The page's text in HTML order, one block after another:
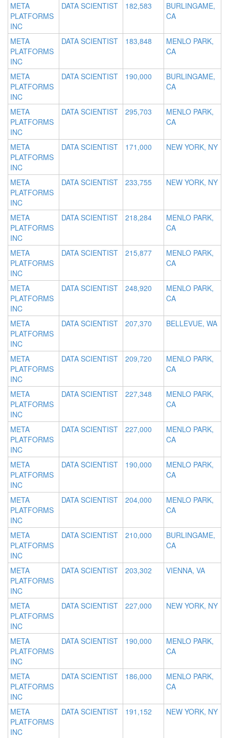
META
PLATFORMS
INC
DATA SCIENTIST 182,583
BURLINGAME,
CA
META
PLATFORMS
INC
DATA SCIENTIST 183,848
MENLO PARK,
CA
META
PLATFORMS
INC
DATA SCIENTIST 190,000
BURLINGAME,
CA
META
PLATFORMS
INC
DATA SCIENTIST 295,703
MENLO PARK,
CA
META
PLATFORMS
INC
DATA SCIENTIST 171,000 NEW YORK, NY
META
PLATFORMS
INC
DATA SCIENTIST 233,755 NEW YORK, NY
META
PLATFORMS
INC
DATA SCIENTIST 218,284
MENLO PARK,
CA
META
PLATFORMS
INC
DATA SCIENTIST 215,877
MENLO PARK,
CA
META
PLATFORMS
INC
DATA SCIENTIST 248,920
MENLO PARK,
CA
META
PLATFORMS
INC
DATA SCIENTIST 207,370 BELLEVUE, WA
META
PLATFORMS
INC
DATA SCIENTIST 209,720
MENLO PARK,
CA
META
PLATFORMS
INC
DATA SCIENTIST 227,348
MENLO PARK,
CA
META
PLATFORMS
INC
DATA SCIENTIST 227,000
MENLO PARK,
CA
META
PLATFORMS
INC
DATA SCIENTIST 190,000
MENLO PARK,
CA
META
PLATFORMS
INC
DATA SCIENTIST 204,000
MENLO PARK,
CA
META
PLATFORMS
INC
DATA SCIENTIST 210,000
BURLINGAME,
CA
META
PLATFORMS
INC
DATA SCIENTIST 203,302 VIENNA, VA
META
PLATFORMS
INC
DATA SCIENTIST 227,000 NEW YORK, NY
META
PLATFORMS
INC
DATA SCIENTIST 190,000
MENLO PARK,
CA
META
PLATFORMS
INC
DATA SCIENTIST 186,000
MENLO PARK,
CA
META
PLATFORMS
INC
DATA SCIENTIST 191,152 NEW YORK, NY